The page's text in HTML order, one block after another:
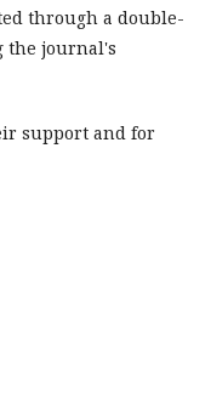
through a double-
the journal's
support and for